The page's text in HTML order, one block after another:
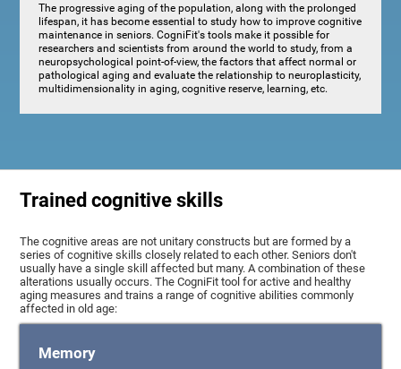
The progressive aging of the population, along with the prolonged
lifespan, it has become essential to study how to improve cognitive
maintenance in seniors. CogniFit's tools make it possible for
researchers and scientists from around the world to study, from a
neuropsychological point-of-view, the factors that affect normal or
pathological aging and evaluate the relationship to neuroplasticity,
multidimensionality in aging, cognitive reserve, learning, etc.
Trained cognitive skills
The cognitive areas are not unitary constructs but are formed by a
series of cognitive skills closely related to each other. Seniors don't
usually have a single skill affected but many. A combination of these
alterations usually occurs. The CogniFit tool for active and healthy
aging measures and trains a range of cognitive abilities commonly
affected in old age:
Memory